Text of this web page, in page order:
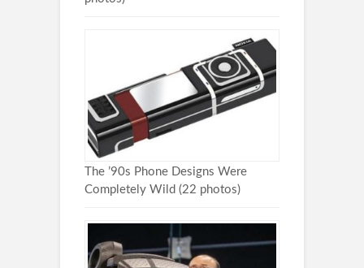
The ’90s Phone Designs Were
Completely Wild (22 photos)